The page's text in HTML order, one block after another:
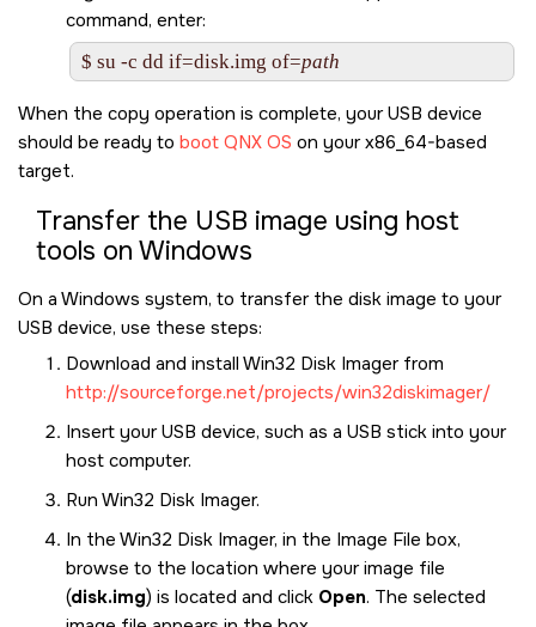
command, enter:
$ su -c dd if=disk.img of=path
When the copy operation is complete, your USB device
should be ready to boot QNX OS on your x86_64-based
target.
Transfer the USB image using host
tools on Windows
On a Windows system, to transfer the disk image to your
USB device, use these steps:
Download and install Win32 Disk Imager from
http://sourceforge.net/projects/win32diskimager/
Insert your USB device, such as a USB stick into your
host computer.
Run Win32 Disk Imager.
In the Win32 Disk Imager, in the Image File box,
browse to the location where your image file
(disk.img) is located and click Open. The selected